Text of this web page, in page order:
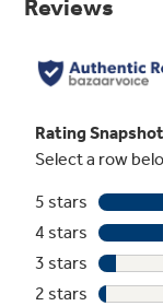
Space-
Located on
create more